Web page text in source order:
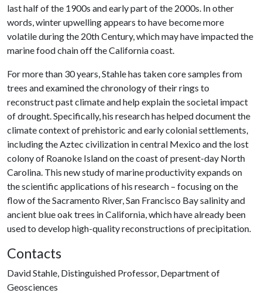
last half of the 1900s and early part of the 2000s. In other
words, winter upwelling appears to have become more
volatile during the 20th Century, which may have impacted the
marine food chain off the California coast.
For more than 30 years, Stahle has taken core samples from
trees and examined the chronology of their rings to
reconstruct past climate and help explain the societal impact
of drought. Specifically, his research has helped document the
climate context of prehistoric and early colonial settlements,
including the Aztec civilization in central Mexico and the lost
colony of Roanoke Island on the coast of present-day North
Carolina. This new study of marine productivity expands on
the scientific applications of his research – focusing on the
flow of the Sacramento River, San Francisco Bay salinity and
ancient blue oak trees in California, which have already been
used to develop high-quality reconstructions of precipitation.
Contacts
David Stahle, Distinguished Professor, Department of
Geosciences